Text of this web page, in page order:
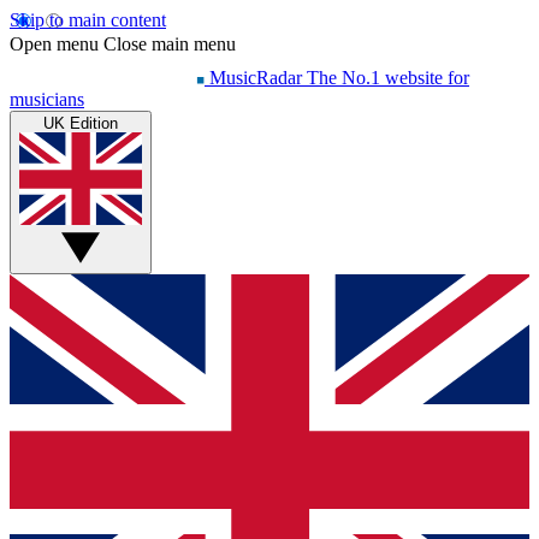
Skip to main content
Open menu Close main menu
MusicRadar The No.1 website for
musicians
UK Edition